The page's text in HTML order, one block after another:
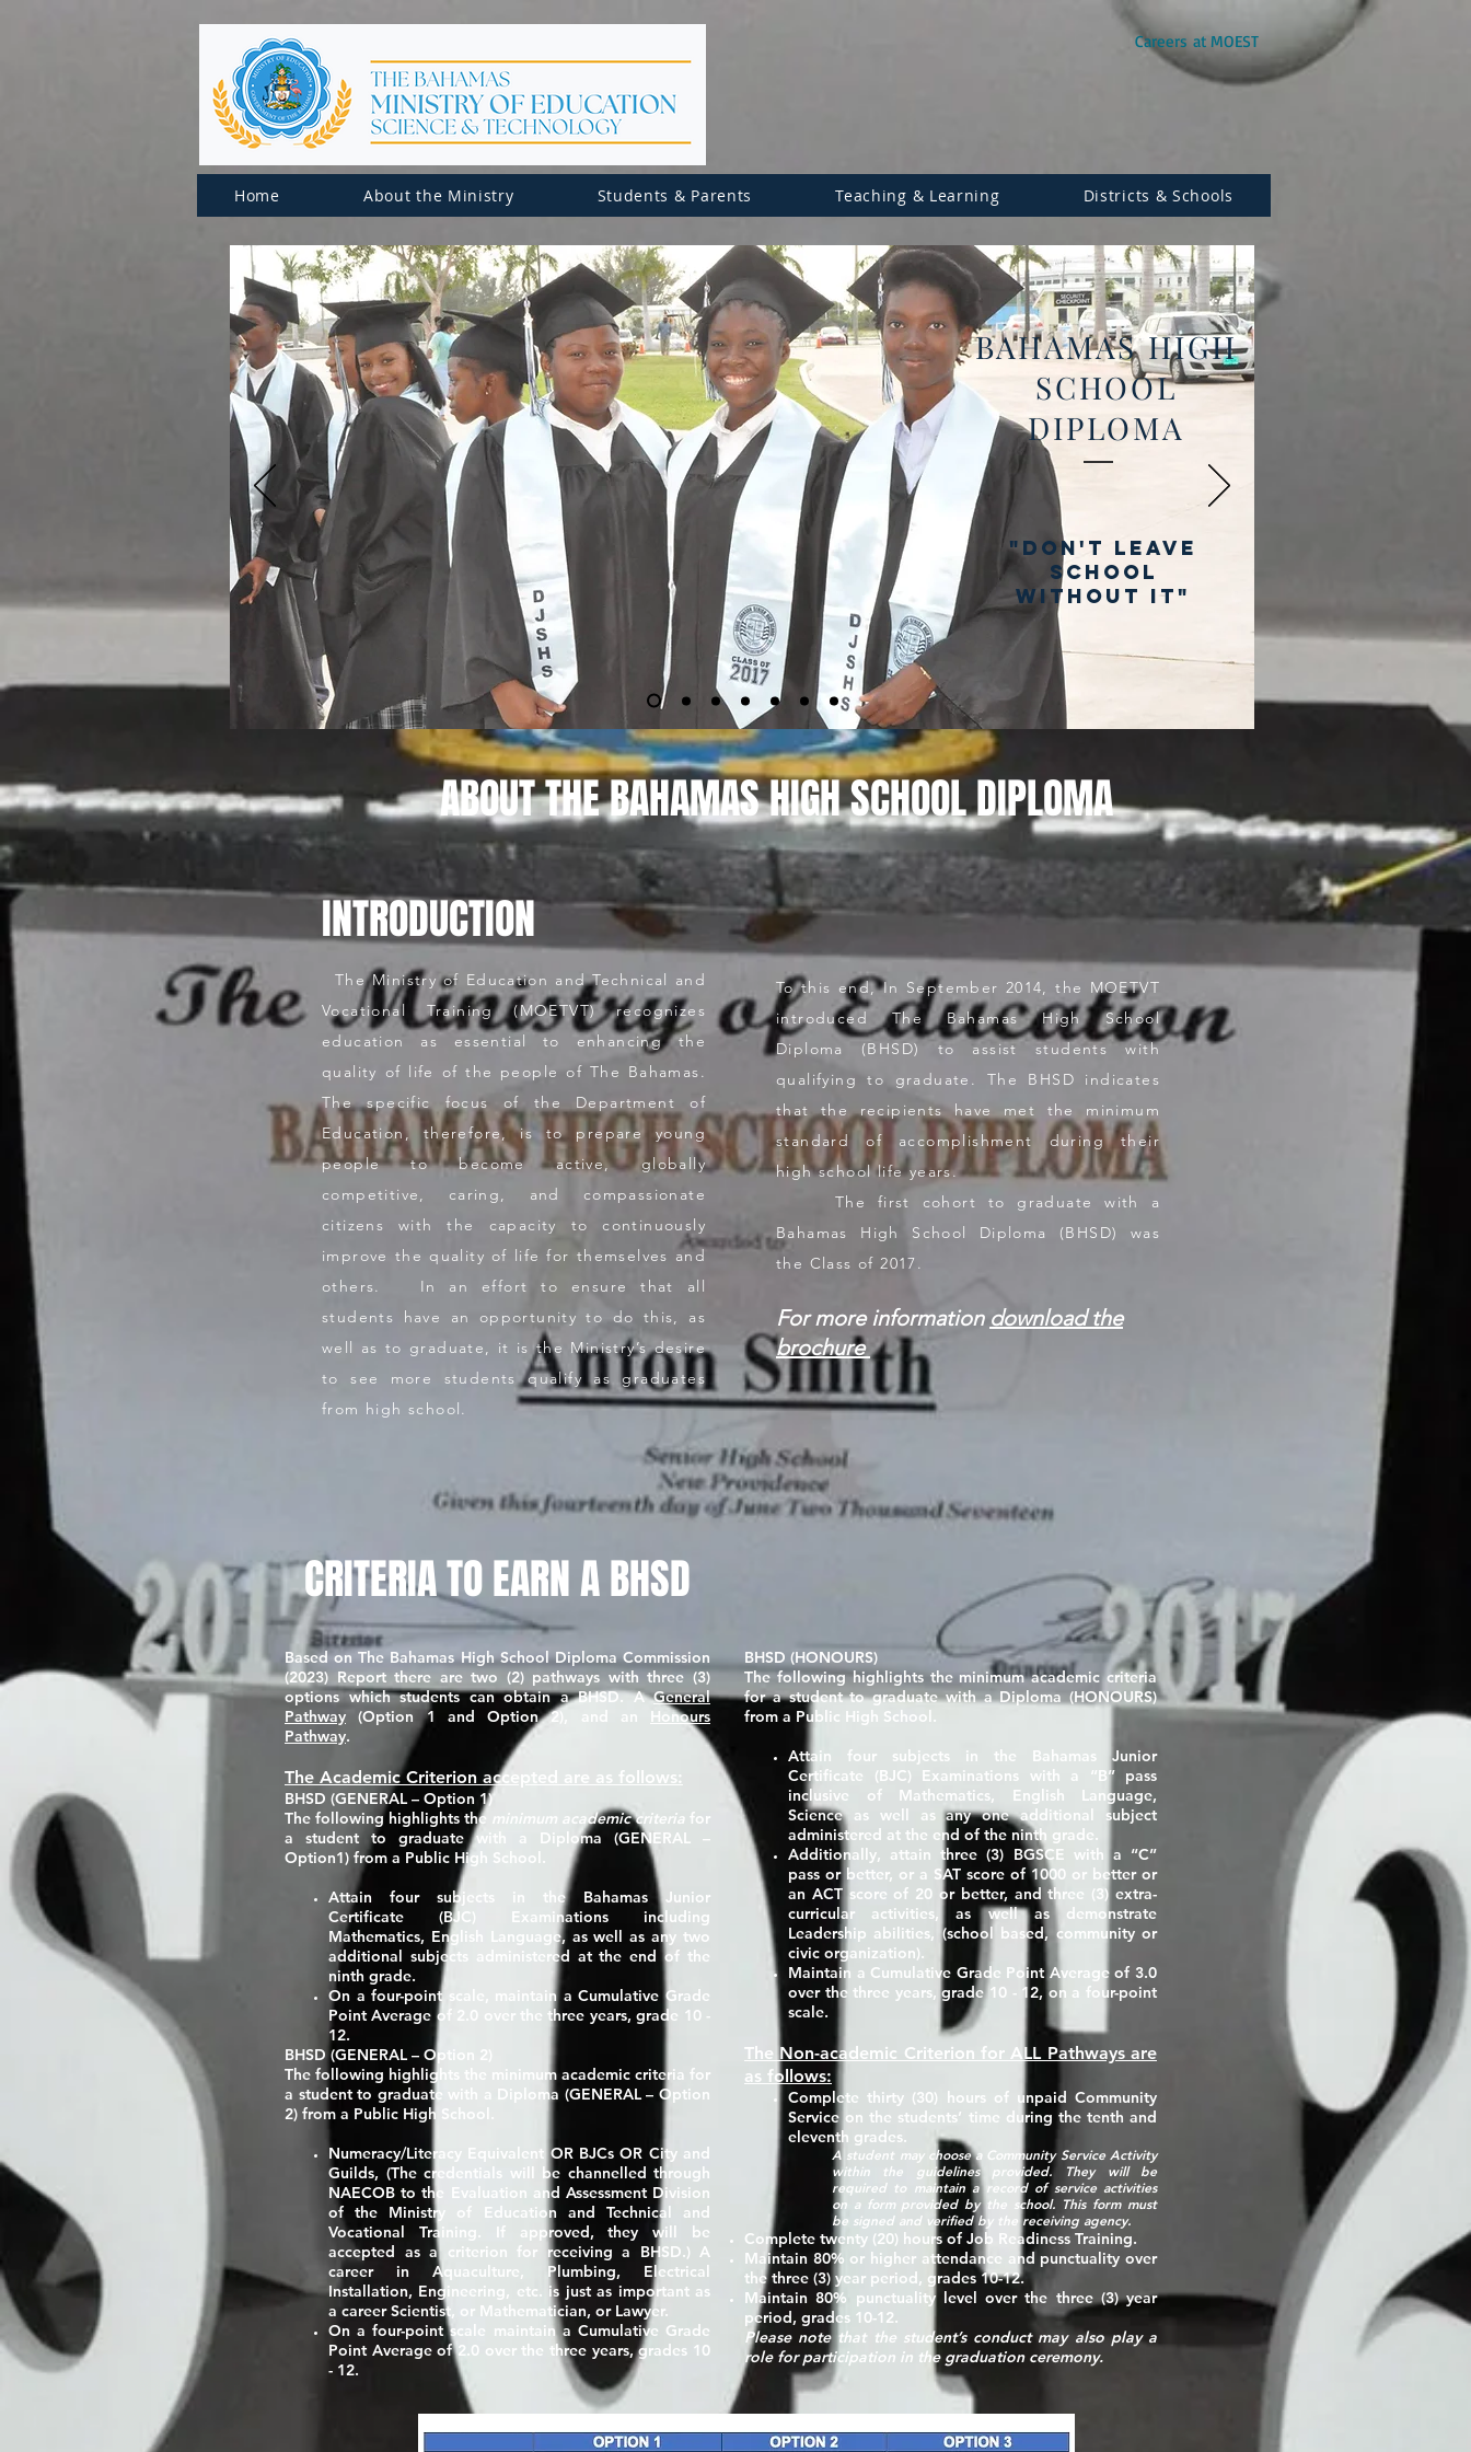
Careers at MOEST
Home About the Ministry Students & Parents Teaching & Learning Districts & Schools
BAHAMAS HIGH
SCHOOL
DIPLOMA
"Don't Leave
School
Without It"
ABOUT THE BAHAMAS HIGH SCHOOL DIPLOMA
INTRODUCTION
The Ministry of Education and Technical and
Vocational Training (MOETVT) recognizes
education as essential to enhancing the
quality of life of the people of The Bahamas.
The specific focus of the Department of
Education, therefore, is to prepare young
people to become active, globally
competitive, caring, and compassionate
citizens with the capacity to continuously
improve the quality of life for themselves and
others. In an effort to ensure that all
students have an opportunity to do this, as
well as to graduate, it is the Ministry’s desire
to see more students qualify as graduates
from high school.
To this end, In September 2014, the MOETVT
introduced The Bahamas High School
Diploma (BHSD) to assist students with
qualifying to graduate. The BHSD indicates
that the recipients have met the minimum
standard of accomplishment during their
high school life years.
The first cohort to graduate with a
Bahamas High School Diploma (BHSD) was
the Class of 2017.
For more information download the
brochure
CRITERIA TO EARN A BHSD
Based on The Bahamas High School Diploma Commission
(2023) Report there are two (2) pathways with three (3)
options which students can obtain a BHSD. AGeneral
Pathway
(Option 1 and Option 2), and an Honours
Pathway.
The Academic Criterion accepted are as follows:
BHSD (GENERAL – Option 1)
The following highlights the minimum academic criteria for
a student to graduate with a Diploma (GENERAL –
Option1) from a Public High School.
Attain four subjects in the Bahamas Junior
Certificate (BJC) Examinations including
Mathematics, English Language, as well as any two
additional subjects administered at the end of the
ninth grade.
On a four-point scale, maintain a Cumulative Grade
Point Average of 2.0 over the three years, grade 10 -
12.
BHSD (GENERAL – Option 2)
The following highlights the minimum academic criteria for
a student to graduate with a Diploma (GENERAL – Option
2) from a Public High School.
Numeracy/Literacy Equivalent OR BJCs OR City and
Guilds, (The credentials will be channelled through
NAECOB to the Evaluation and Assessment Division
of the Ministry of Education and Technical and
Vocational Training. If approved, they will be
accepted as a criterion for receiving a BHSD.) A
career in Aquaculture, Plumbing, Electrical
Installation, Engineering, etc. is just as important as
a career Scientist, or Mathematician, or Lawyer.
On a four-point scale maintain a Cumulative Grade
Point Average of 2.0 over the three years, grades 10
- 12.
BHSD (HONOURS)
The following highlights the minimum academic criteria
for a student to graduate with a Diploma (HONOURS)
from a Public High School.
Attain four subjects in the Bahamas Junior
Certificate (BJC) Examinations with a “B” pass
inclusive of Mathematics, English Language,
Science as well as any one additional subject
administered at the end of the ninth grade.
Additionally, attain three (3) BGSCE with a “C”
pass or better, or a SAT score of1000 or better or
an ACT score of 20 or better, and three (3) extra-
curricular activities, as well as demonstrate
Leadership abilities, (school based, community or
civic organization).
Maintain a Cumulative Grade Point Average of 3.0
over the three years, grade 10 - 12, on a four-point
scale.
The Non-academic Criterion for ALL Pathways are
as follows:
Complete thirty (30) hoursof unpaid Community
Service on the students’ time during the tenth and
eleventh grades.
A student may choose a Community Service Activity
within the guidelines provided. They will be
required to maintain a record of service activities
on a form provided by the school. This form must
be signed and verified by the receiving agency.
Complete twenty (20) hours of Job Readiness Training.
Maintain 80% or higher attendance and punctuality over
the three (3) year period, grades 10-12.
Maintain80% punctuality level over the three (3) year
period, grades 10-12.
Please note that the student’s conduct may also play a
role for participation in the graduation ceremony.